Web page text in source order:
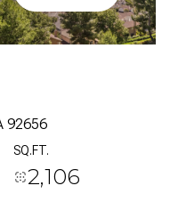
92656
SQ.FT.
2,106
AUG